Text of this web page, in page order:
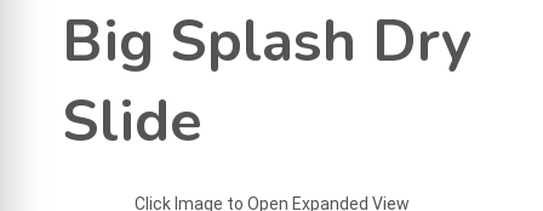
Big Splash Dry
Slide
Click Image to Open Expanded View